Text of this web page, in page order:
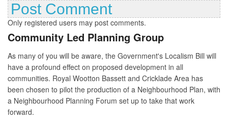
Post Comment
Only registered users may post comments.
Community Led Planning Group
As many of you will be aware, the Government's Localism Bill will
have a profound effect on proposed development in all
communities. Royal Wootton Bassett and Cricklade Area has
been chosen to pilot the production of a Neighbourhood Plan, with
a Neighbourhood Planning Forum set up to take that work
forward.